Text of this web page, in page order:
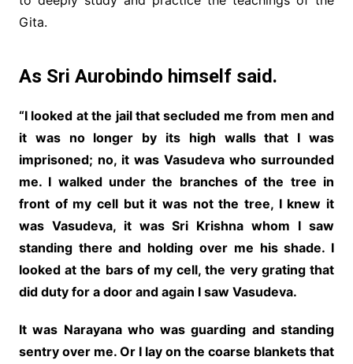
Gita.
As Sri Aurobindo himself said.
“I looked at the jail that secluded me from men and
it was no longer by its high walls that I was
imprisoned; no, it was Vasudeva who surrounded
me. I walked under the branches of the tree in
front of my cell but it was not the tree, I knew it
was Vasudeva, it was Sri Krishna whom I saw
standing there and holding over me his shade. I
looked at the bars of my cell, the very grating that
did duty for a door and again I saw Vasudeva.
It was Narayana who was guarding and standing
sentry over me. Or I lay on the coarse blankets that